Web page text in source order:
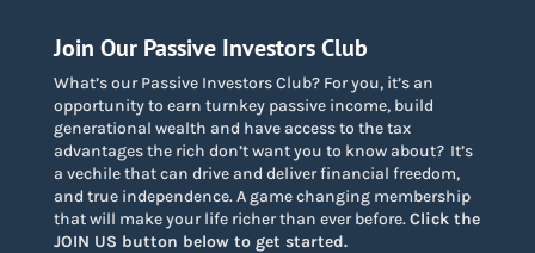
Join Our Passive Investors Club
What’s our Passive Investors Club? For you, it’s an
opportunity to earn turnkey passive income, build
generational wealth and have access to the tax
advantages the rich don’t want you to know about? It’s
a vechile that can drive and deliver financial freedom,
and true independence. A game changing membership
that will make your life richer than ever before.Click the
JOIN US button below to get started.